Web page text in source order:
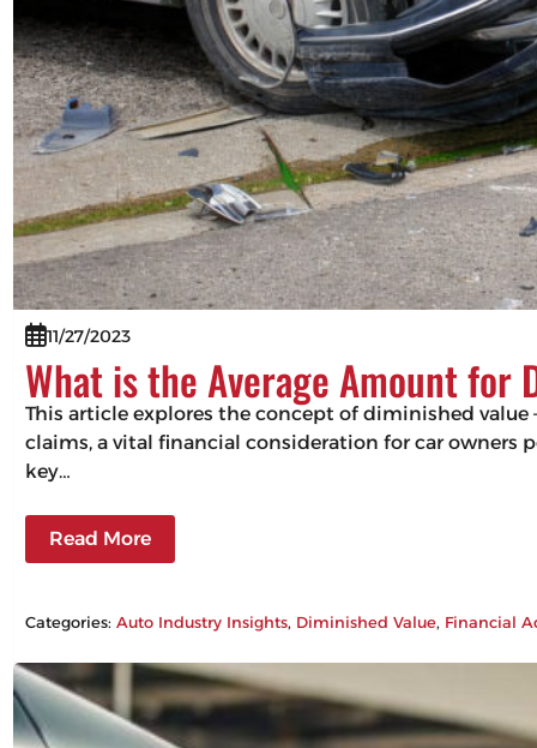
11/27/2023
What is the Average Amount for
This article explores the concept of diminished
claims, a vital financial consideration for car owners
key…
Read More
Categories:Auto Industry Insights, Diminished Value, Financial